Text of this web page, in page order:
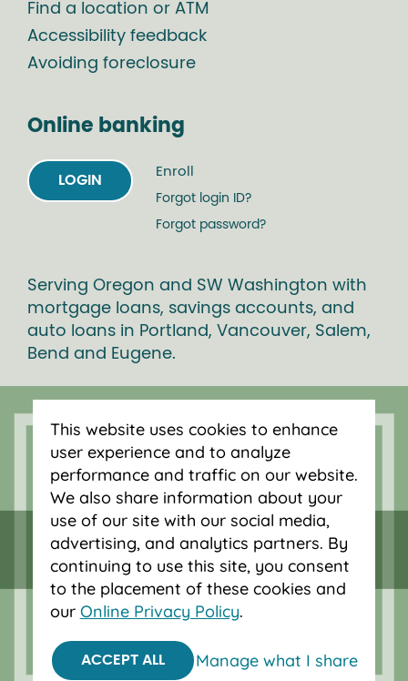
Find a location or ATM
Accessibility feedback
Avoiding foreclosure
Online banking
LOGIN
Enroll
Forgot login ID?
Forgot password?
Serving Oregon and SW Washington with
mortgage loans, savings accounts, and
auto loans in Portland, Vancouver, Salem,
Bend and Eugene.
Federally insured by NCUA.
Equal Housing Opportunity.
© 2026 OnPoint Community Credit Union.
This website uses cookies to enhance
user experience and to analyze
performance and traffic on our website.
We also share information about your
use of our site with our social media,
advertising, and analytics partners. By
continuing to use this site, you consent
to the placement of these cookies and
our Online Privacy Policy.
ACCEPT ALL Manage what I share